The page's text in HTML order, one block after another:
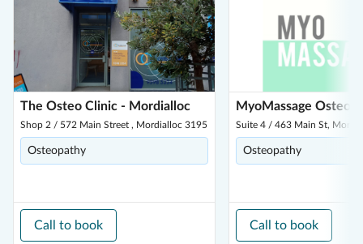
The Osteo Clinic - Mordialloc
Shop 2 / 572 Main Street , Mordialloc 3195
Osteopathy
Call to book
MyoMassage Osteo
Suite 4 / 463 Main St,
Osteopathy
Call to book